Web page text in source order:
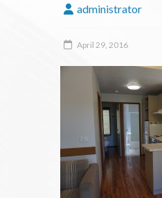
administrator
April 29, 2016